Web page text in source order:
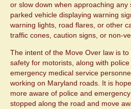
or slow down when approaching
parked vehicle displaying warning
warning lights, road flares, or other
traffic cones, caution signs, or non-
The intent of the Move Over law is
safety for motorists, along with
emergency medical service
working on Maryland roads. It is
more aware of police and
stopped along the road and move